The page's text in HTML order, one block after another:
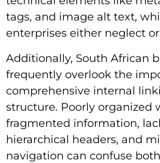
tags, and image alt text,
enterprises either neglect
Additionally, South African
frequently overlook the
comprehensive internal
structure. Poorly organized
fragmented information,
hierarchical headers, and
navigation can confuse